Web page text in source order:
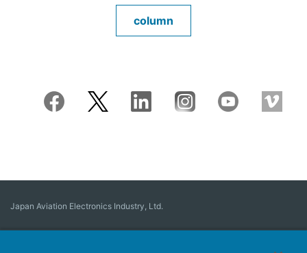
column
Japan Aviation Electronics Industry, Ltd.